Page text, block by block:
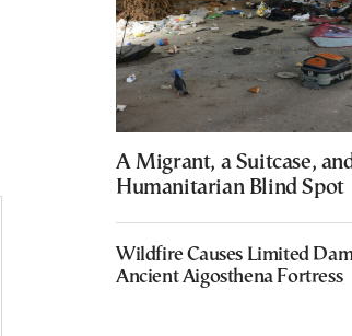
A Migrant, a Suitcase,
Humanitarian Blind Spot
Wildfire Causes Limited
Ancient Aigosthena Fortress